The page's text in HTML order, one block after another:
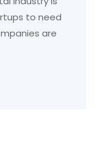
to need
are